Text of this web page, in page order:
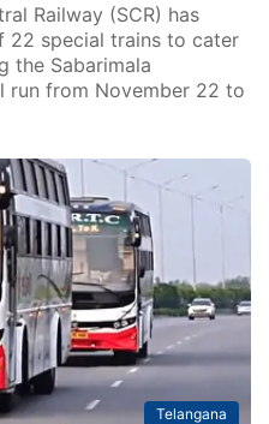
Railway (SCR) has
22 special trains to cater
the Sabarimala
run from November 22 to
Telangana